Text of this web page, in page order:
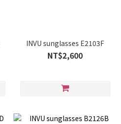
INVU sunglasses E2103F
NT$2,600